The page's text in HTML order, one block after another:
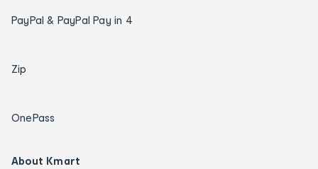
PayPal & PayPal Pay in 4
Zip
OnePass
About Kmart